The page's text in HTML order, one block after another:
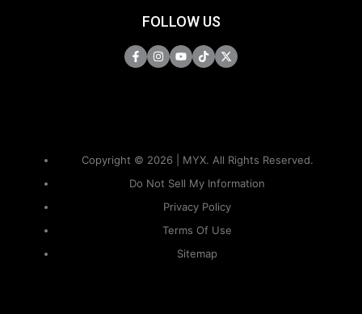
FOLLOW US
Copyright © 2026 | MYX. All Rights Reserved.
Do Not Sell My Information
Privacy Policy
Terms Of Use
Sitemap